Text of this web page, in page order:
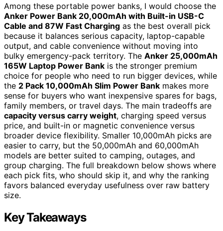
Among these portable power banks, I would choose the
Anker Power Bank 20,000mAh with Built-in USB-C
Cable and 87W Fast Charging as the best overall pick
because it balances serious capacity, laptop-capable
output, and cable convenience without moving into
bulky emergency-pack territory. The Anker 25,000mAh
165W Laptop Power Bank is the stronger premium
choice for people who need to run bigger devices, while
the 2 Pack 10,000mAh Slim Power Bank makes more
sense for buyers who want inexpensive spares for bags,
family members, or travel days. The main tradeoffs are
capacity versus carry weight, charging speed versus
price, and built-in or magnetic convenience versus
broader device flexibility. Smaller 10,000mAh picks are
easier to carry, but the 50,000mAh and 60,000mAh
models are better suited to camping, outages, and
group charging. The full breakdown below shows where
each pick fits, who should skip it, and why the ranking
favors balanced everyday usefulness over raw battery
size.
Key Takeaways